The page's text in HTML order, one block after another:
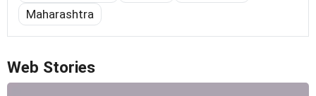
Maharashtra
Web Stories